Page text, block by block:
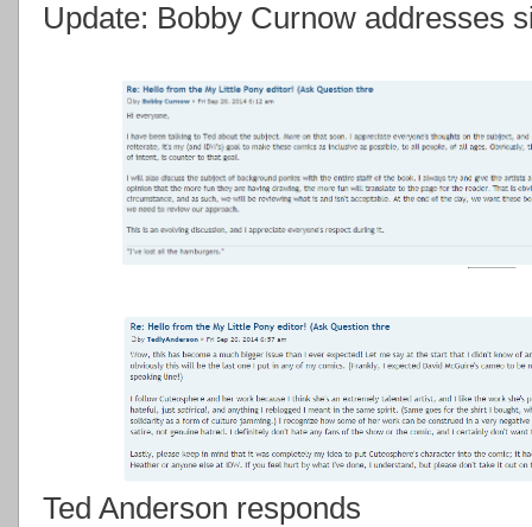
Update: Bobby Curnow addresses
Ted Anderson responds